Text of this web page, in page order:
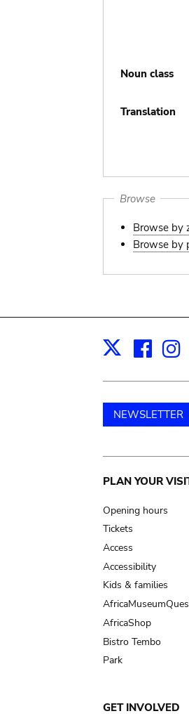
Noun class
Translation
Browse
Browse by
Browse by
X
NEWSLETTER
Main
PLAN YOUR
Opening hours
Tickets
Access
Accessibility
Kids & families
AfricaShop
Bistro Tembo
Park
GET INVOLVED